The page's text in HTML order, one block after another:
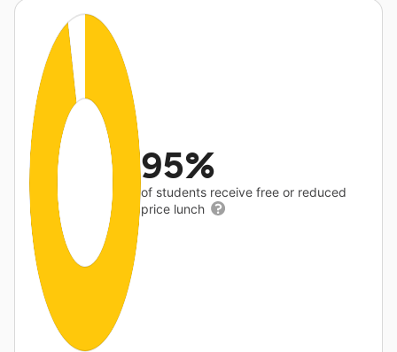
95%
of students receive free or reduced
price lunch